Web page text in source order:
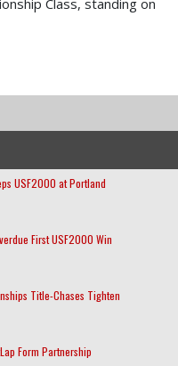
USF2000 at Portland
First USF2000 Win
Title-Chases Tighten
Form Partnership